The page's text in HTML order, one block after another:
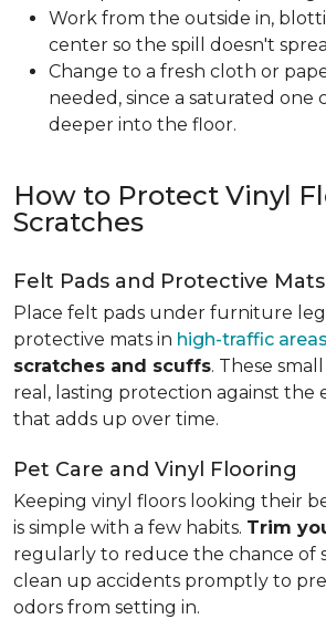
Work from the outside in,
center so the spill doesn't
Change to a fresh cloth or
needed, since a saturated one
deeper into the floor.
How to Protect Vinyl
Scratches
Felt Pads and Protective Mats
Place felt pads under furniture
protective mats in high-traffic areas
scratches and scuffs. These
real, lasting protection against the
that adds up over time.
Pet Care and Vinyl Flooring
Keeping vinyl floors looking their
is simple with a few habits. Trim
regularly to reduce the chance of
clean up accidents promptly to
odors from setting in.